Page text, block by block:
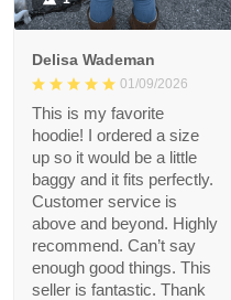
Delisa Wademan
01/09/2026
This is my favorite
hoodie! I ordered a size
up so it would be a little
baggy and it fits perfectly.
Customer service is
above and beyond. Highly
recommend. Can’t say
enough good things. This
seller is fantastic. Thank